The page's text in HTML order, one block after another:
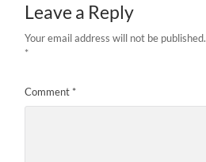
Leave a Reply
Your email address will not be published.
*
Comment *